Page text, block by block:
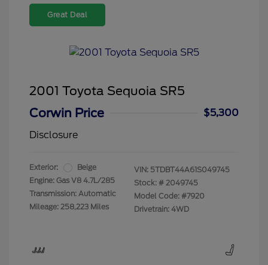
Great Deal
2001 Toyota Sequoia SR5
Corwin Price
$5,300
Disclosure
Exterior:
Beige
Engine: Gas V8 4.7L/285
Transmission: Automatic
Mileage: 258,223 Miles
VIN: 5TDBT44A61S049745
Stock: # 2049745
Model Code: #7920
Drivetrain: 4WD